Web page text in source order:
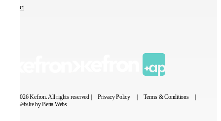
Contact
© 2026 Kefron. All rights reserved | Privacy Policy Terms & Conditions
Website by Betta Webs